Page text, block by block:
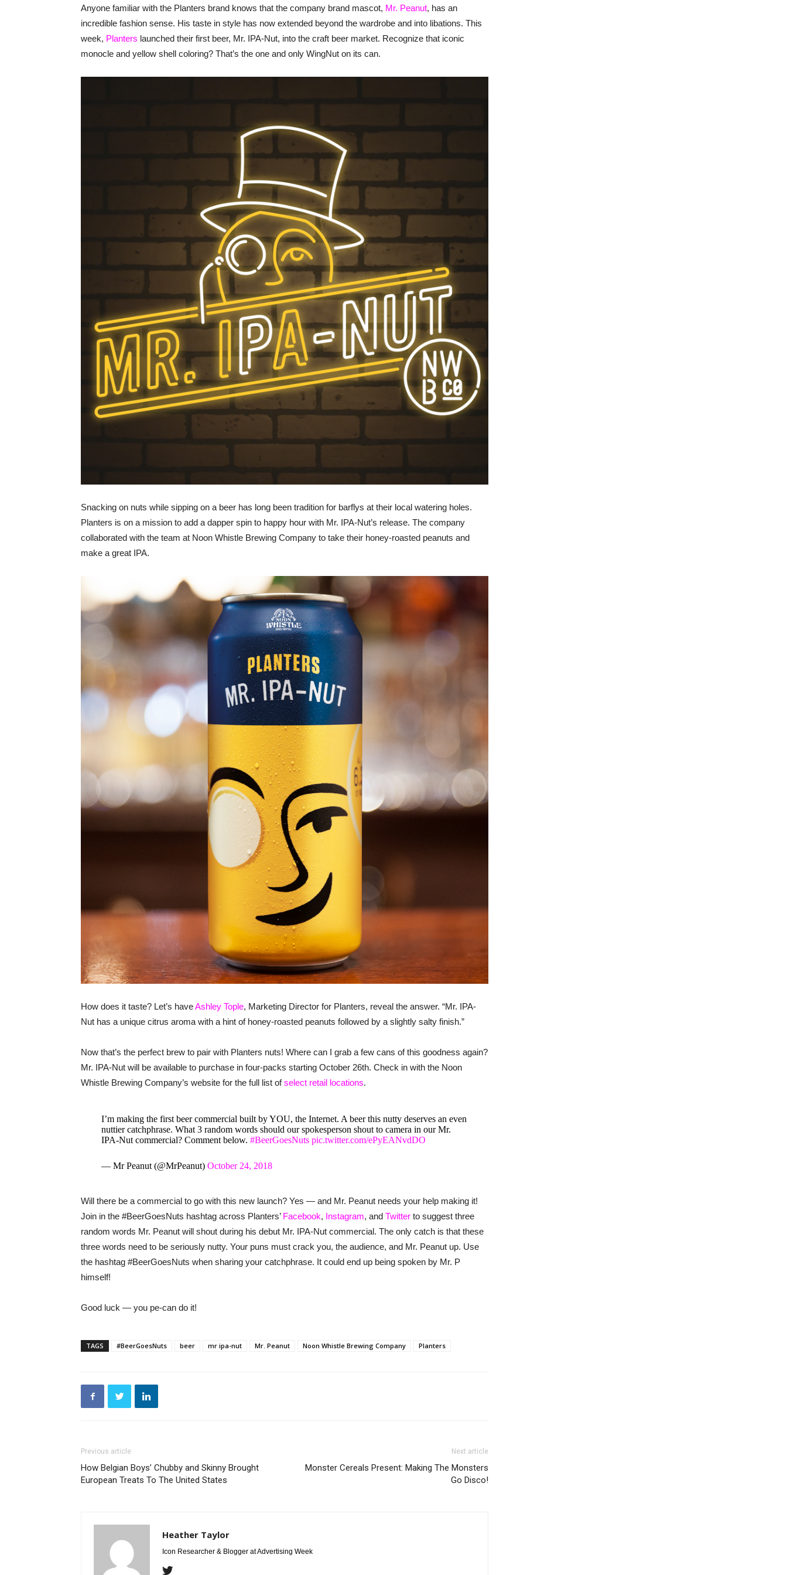
Anyone familiar with the Planters brand knows that the company brand mascot, Mr. Peanut, has an
incredible fashion sense. His taste in style has now extended beyond the wardrobe and into libations. This
week, Planters launched their first beer, Mr. IPA-Nut, into the craft beer market. Recognize that iconic
monocle and yellow shell coloring? That’s the one and only WingNut on its can.
Snacking on nuts while sipping on a beer has long been tradition for barflys at their local watering holes.
Planters is on a mission to add a dapper spin to happy hour with Mr. IPA-Nut’s release. The company
collaborated with the team at Noon Whistle Brewing Company to take their honey-roasted peanuts and
make a great IPA.
How does it taste? Let’s haveAshley Tople, Marketing Director for Planters, reveal the answer. “Mr. IPA-
Nut has a unique citrus aroma with a hint of honey-roasted peanuts followed by a slightly salty finish.”
Now that’s the perfect brew to pair with Planters nuts! Where can I grab a few cans of this goodness again?
Mr. IPA-Nut will be available to purchase in four-packs starting October 26th. Check in with the Noon
Whistle Brewing Company’s website for the full list ofselect retail locations.
I’m making the first beer commercial built by YOU, the Internet. A beer this nutty deserves an even
nuttier catchphrase. What 3 random words should our spokesperson shout to camera in our Mr.
IPA-Nut commercial? Comment below. #BeerGoesNuts pic.twitter.com/ePyEANvdDO
— Mr Peanut (@MrPeanut) October 24, 2018
Will there be a commercial to go with this new launch? Yes — and Mr. Peanut needs your help making it!
Join in the #BeerGoesNuts hashtag across Planters’ Facebook, Instagram, and Twitter to suggest three
random words Mr. Peanut will shout during his debut Mr. IPA-Nut commercial. The only catch is that these
three words need to be seriously nutty. Your puns must crack you, the audience, and Mr. Peanut up. Use
the hashtag #BeerGoesNuts when sharing your catchphrase. It could end up being spoken by Mr. P
himself!
Good luck — you pe-can do it!
TAGS #BeerGoesNuts beer mr ipa-nut Mr. Peanut Noon Whistle Brewing Company Planters
Previous article
How Belgian Boys’ Chubby and Skinny Brought
European Treats To The United States
Next article
Monster Cereals Present: Making The Monsters
Go Disco!
Heather Taylor
Icon Researcher & Blogger at Advertising Week